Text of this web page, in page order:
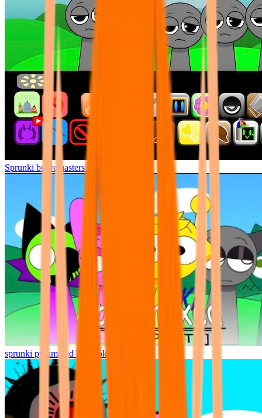
Sprunki but remasters Cancelled
sprunki pyramixed but broker is alive